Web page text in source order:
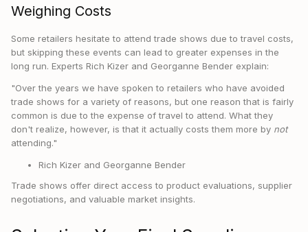
Weighing Costs
Some retailers hesitate to attend trade shows due to travel costs,
but skipping these events can lead to greater expenses in the
long run. Experts Rich Kizer and Georganne Bender explain:
"Over the years we have spoken to retailers who have avoided
trade shows for a variety of reasons, but one reason that is fairly
common is due to the expense of travel to attend. What they
don't realize, however, is that it actually costs them more by not
attending."
Rich Kizer and Georganne Bender
Trade shows offer direct access to product evaluations, supplier
negotiations, and valuable market insights.